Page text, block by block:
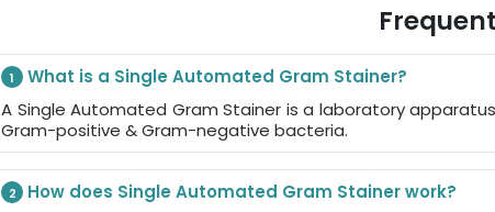
1
What is a Single Automated Gram Stainer?
A Single Automated Gram Stainer is a laboratory
Gram-positive & Gram-negative bacteria.
2
How does Single Automated Gram Stainer work?